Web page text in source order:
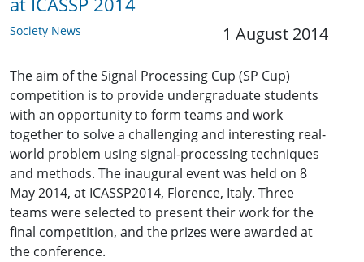
Society News 1 August 2014
The aim of the Signal Processing Cup (SP Cup)
competition is to provide undergraduate students
with an opportunity to form teams and work
together to solve a challenging and interesting real-
world problem using signal-processing techniques
and methods. The inaugural event was held on 8
May 2014, at ICASSP2014, Florence, Italy. Three
teams were selected to present their work for the
final competition, and the prizes were awarded at
the conference.